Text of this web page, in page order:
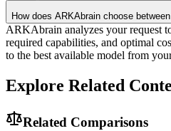
How does ARKAbrain choose
ARKAbrain analyzes your request
required capabilities, and optimal
to the best available model from
Explore Related
Related Comparisons